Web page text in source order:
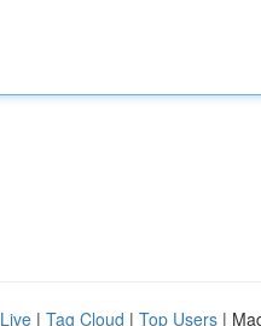
Live | Tag Cloud | Top Users |